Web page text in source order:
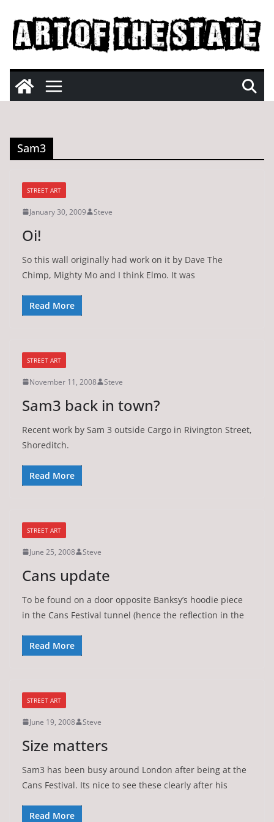
content
Sam3
STREET ART
January 30, 2009 Steve
Oi!
So this wall originally had work on it by Dave The
Chimp, Mighty Mo and I think Elmo. It was
Read More
STREET ART
November 11, 2008 Steve
Sam3 back in town?
Recent work by Sam 3 outside Cargo in Rivington Street,
Shoreditch.
Read More
STREET ART
June 25, 2008 Steve
Cans update
To be found on a door opposite Banksy’s hoodie piece
in the Cans Festival tunnel (hence the reflection in the
Read More
STREET ART
June 19, 2008 Steve
Size matters
Sam3 has been busy around London after being at the
Cans Festival. Its nice to see these clearly after his
Read More